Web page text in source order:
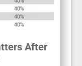
After